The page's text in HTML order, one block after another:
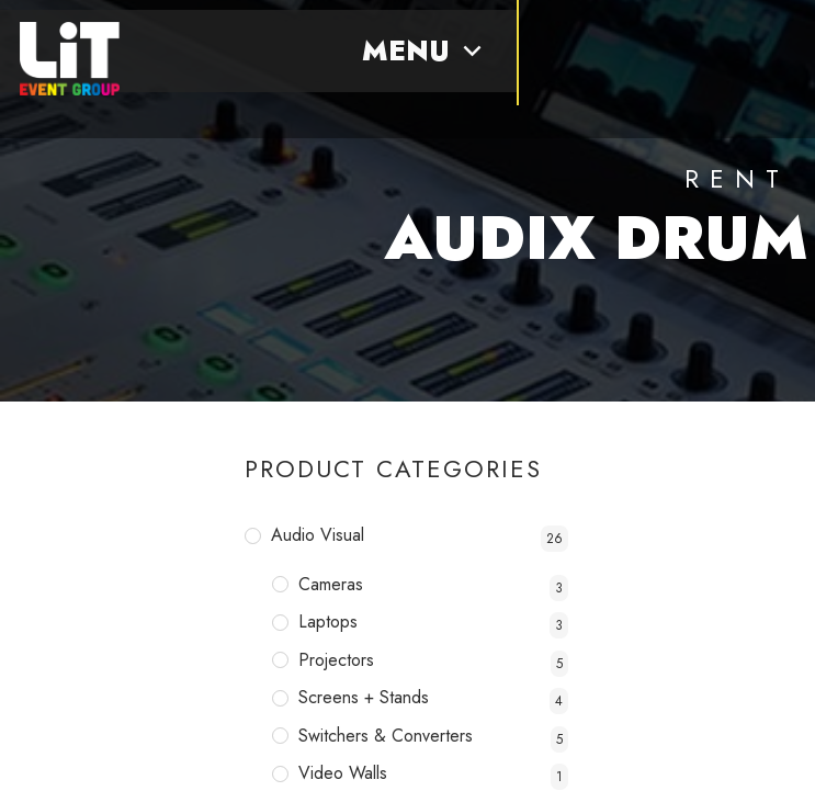
MENU
RENT
AUDIX
PRODUCT CATEGORIES
Audio Visual 26
Cameras 3
Laptops 3
Projectors 5
Screens + Stands 4
Switchers & Converters 5
Video Walls 1